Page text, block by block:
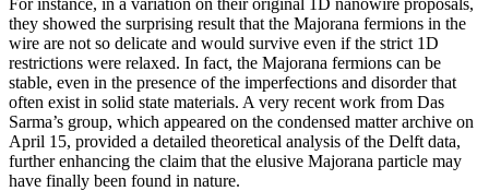
they showed the surprising result that the Majorana fermions in the
wire are not so delicate and would survive even if the strict 1D
restrictions were relaxed. In fact, the Majorana fermions can be
stable, even in the presence of the imperfections and disorder that
often exist in solid state materials. A very recent work from Das
Sarma’s group, which appeared on the condensed matter archive on
April 15, provided a detailed theoretical analysis of the Delft data,
further enhancing the claim that the elusive Majorana particle may
have finally been found in nature.